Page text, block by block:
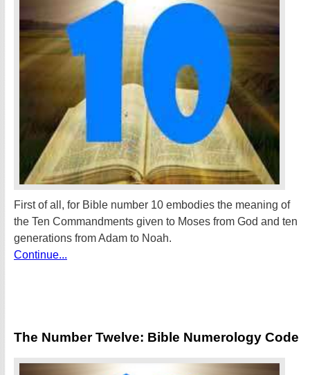
First of all, for Bible number 10 embodies the meaning of
the Ten Commandments given to Moses from God and ten
generations from Adam to Noah.
Continue...
The Number Twelve: Bible Numerology Code